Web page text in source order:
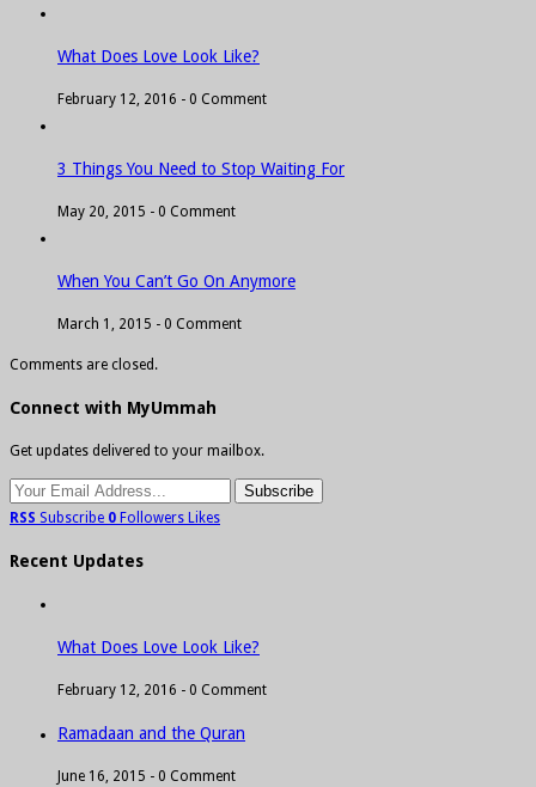
What Does Love Look Like?
February 12, 2016 - 0 Comment
3 Things You Need to Stop Waiting For
May 20, 2015 - 0 Comment
When You Can’t Go On Anymore
March 1, 2015 - 0 Comment
Comments are closed.
Connect with MyUmmah
Get updates delivered to your mailbox.
RSS Subscribe 0 Followers Likes
Recent Updates
What Does Love Look Like?
February 12, 2016 - 0 Comment
Ramadaan and the Quran
June 16, 2015 - 0 Comment